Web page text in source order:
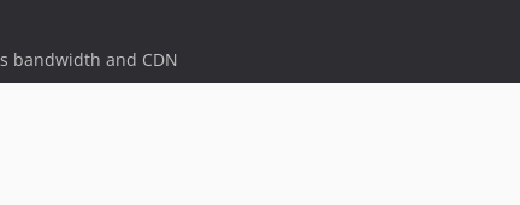
bandwidth and CDN